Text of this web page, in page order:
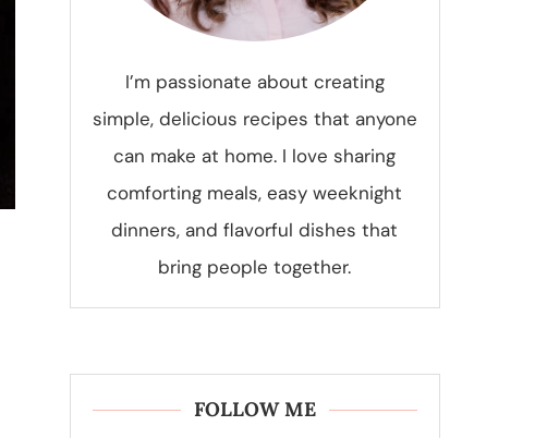
I’m passionate about creating
simple, delicious recipes that anyone
can make at home. I love sharing
comforting meals, easy weeknight
dinners, and flavorful dishes that
bring people together.
FOLLOW ME